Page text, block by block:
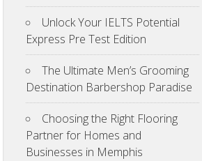
Unlock Your IELTS Potential
Express Pre Test Edition
The Ultimate Men’s Grooming
Destination Barbershop Paradise
Choosing the Right Flooring
Partner for Homes and
Businesses in Memphis